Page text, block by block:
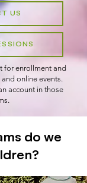
US
for enrollment and
online events.
account in those
do we